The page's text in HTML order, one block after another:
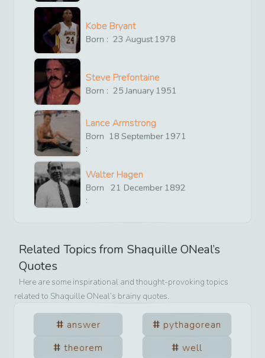
Kobe Bryant
Born : 23 August1978
Steve Prefontaine
Born : 25 January 1951
Lance Armstrong
Born
:
18 September 1971
Walter Hagen
Born
:
21 December 1892
Related Topics from Shaquille ONeal’s
Quotes
Here are some inspirational and thought-provoking topics
related to Shaquille ONeal’s brainy quotes.
answer
pythagorean
theorem
well